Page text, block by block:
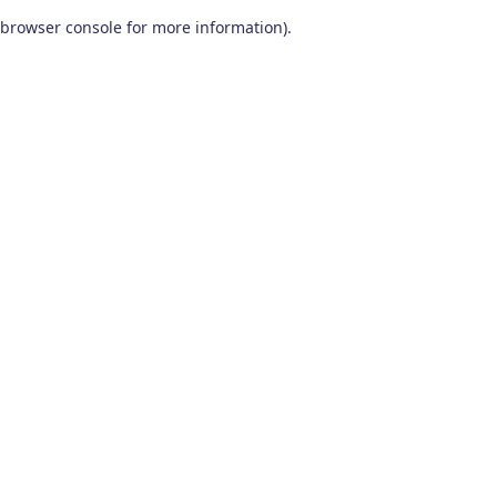
browser console for more information).